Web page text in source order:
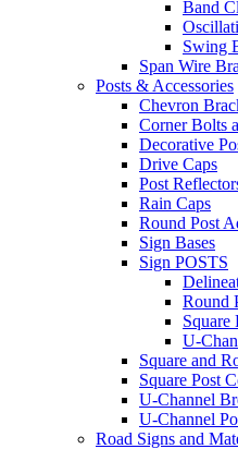
Band
Swing
Span Wire
Posts & Accessories
Chevron
Corner Bolts
Decorative
Drive Caps
Post
Rain Caps
Round Post
Sign Bases
Sign POSTS
Round
Square
U-
Square and
Square Post
U-Channel
U-Channel
Road Signs and